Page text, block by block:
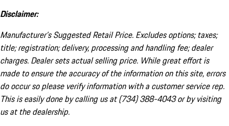
Disclaimer:
Manufacturer’s Suggested Retail Price. Excludes options; taxes;
title; registration; delivery, processing and handling fee; dealer
charges. Dealer sets actual selling price. While great effort is
made to ensure the accuracy of the information on this site, errors
do occur so please verify information with a customer service rep.
This is easily done by calling us at (734) 388-4043 or by visiting
us at the dealership.